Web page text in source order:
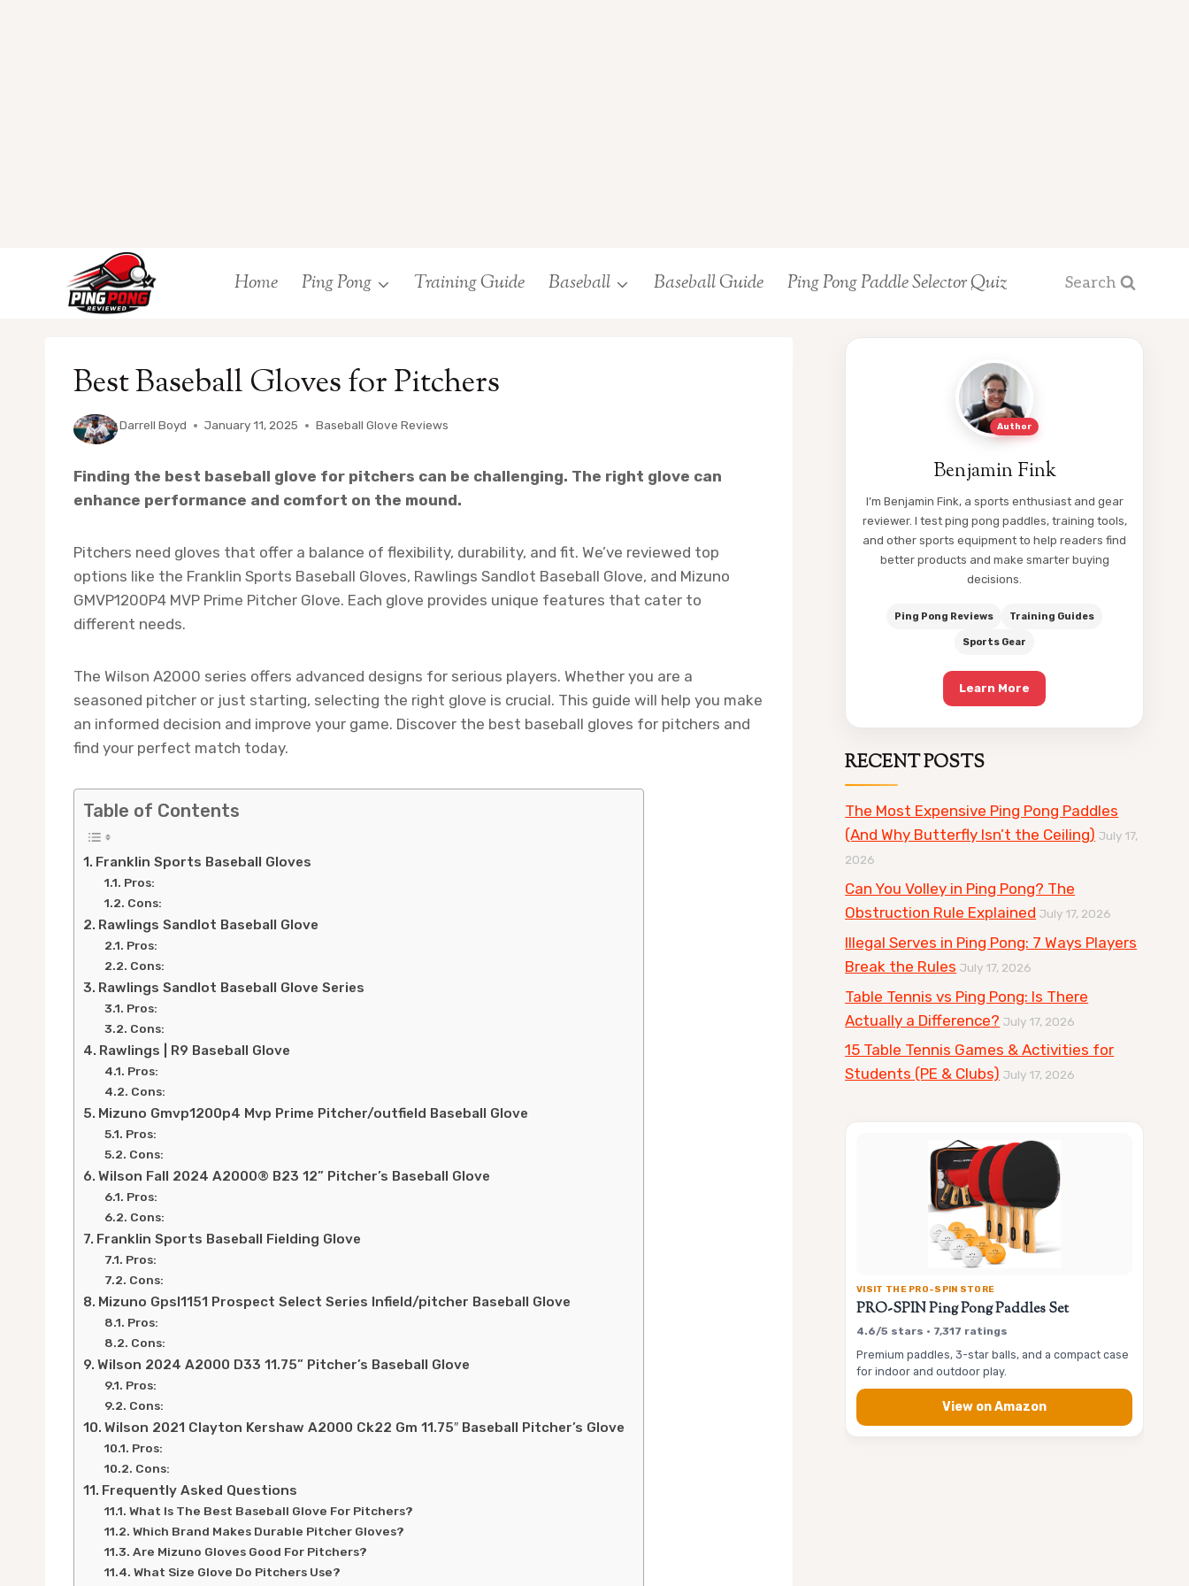
Home Ping Pong Training Guide Baseball Baseball Guide Ping Pong Paddle Selector Quiz Search
Best Baseball Gloves for Pitchers
ByDarrell Boyd January 11, 2025 Baseball Glove Reviews
Finding the best baseball glove for pitchers can be challenging. The right glove can
enhance performance and comfort on the mound.
Pitchers need gloves that offer a balance of flexibility, durability, and fit. We’ve reviewed top
options like the Franklin Sports Baseball Gloves, Rawlings Sandlot Baseball Glove, and Mizuno
GMVP1200P4 MVP Prime Pitcher Glove. Each glove provides unique features that cater to
different needs.
The Wilson A2000 series offers advanced designs for serious players. Whether you are a
seasoned pitcher or just starting, selecting the right glove is crucial. This guide will help you make
an informed decision and improve your game. Discover the best baseball gloves for pitchers and
find your perfect match today.
Table of Contents
Franklin Sports Baseball Gloves
Pros:
Cons:
Rawlings Sandlot Baseball Glove
Pros:
Cons:
Rawlings Sandlot Baseball Glove Series
Pros:
Cons:
Rawlings | R9 Baseball Glove
Pros:
Cons:
Mizuno Gmvp1200p4 Mvp Prime Pitcher/outfield Baseball Glove
Pros:
Cons:
Wilson Fall 2024 A2000® B23 12” Pitcher’s Baseball Glove
Pros:
Cons:
Franklin Sports Baseball Fielding Glove
Pros:
Cons:
Mizuno Gpsl1151 Prospect Select Series Infield/pitcher Baseball Glove
Pros:
Cons:
Wilson 2024 A2000 D33 11.75” Pitcher’s Baseball Glove
Pros:
Cons:
Wilson 2021 Clayton Kershaw A2000 Ck22 Gm 11.75″ Baseball Pitcher’s Glove
Pros:
Cons:
Frequently Asked Questions
What Is The Best Baseball Glove For Pitchers?
Which Brand Makes Durable Pitcher Gloves?
Are Mizuno Gloves Good For Pitchers?
What Size Glove Do Pitchers Use?
Author
Benjamin Fink
I’m Benjamin Fink, a sports enthusiast and gear
reviewer. I test ping pong paddles, training tools,
and other sports equipment to help readers find
better products and make smarter buying
decisions.
Ping Pong Reviews Training Guides
Sports Gear
Learn More
RECENT POSTS
The Most Expensive Ping Pong Paddles
(And Why Butterfly Isn’t the Ceiling) July 17,
2026
Can You Volley in Ping Pong? The
Obstruction Rule Explained July 17, 2026
Illegal Serves in Ping Pong: 7 Ways Players
Break the Rules July 17, 2026
Table Tennis vs Ping Pong: Is There
Actually a Difference? July 17, 2026
15 Table Tennis Games & Activities for
Students (PE & Clubs) July 17, 2026
VISIT THE PRO-SPIN STORE
PRO-SPIN Ping Pong Paddles Set
4.6/5 stars • 7,317 ratings
Premium paddles, 3-star balls, and a compact case
for indoor and outdoor play.
View on Amazon